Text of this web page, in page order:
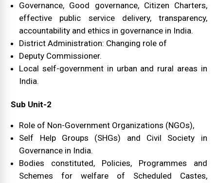
Governance, Good governance, Citizen Charters,
effective public service delivery, transparency,
accountability and ethics in governance in India.
District Administration: Changing role of
Deputy Commissioner.
Local self-government in urban and rural areas in
India.
Sub Unit-2
Role of Non-Government Organizations (NGOs),
Self Help Groups (SHGs) and Civil Society in
Governance in India.
Bodies constituted, Policies, Programmes and
Schemes for welfare of Scheduled Castes,